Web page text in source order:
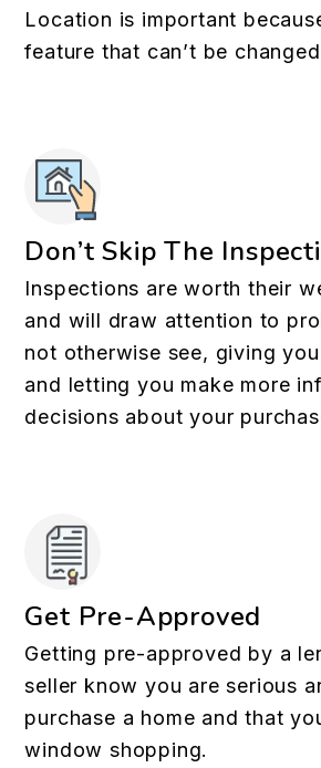
Location is important
feature that can’t be
Don’t Skip The
Inspections are worth their
and will draw attention to
not otherwise see, giving
and letting you make more
decisions about your
Get Pre-Approved
Getting pre-approved by a
seller know you are serious
purchase a home and that
window shopping.